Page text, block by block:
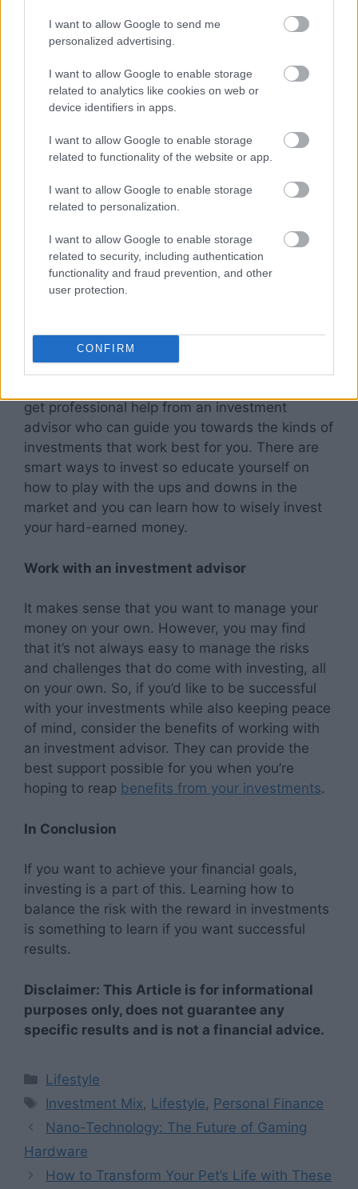
I want to allow Google to send me
personalized advertising.
I want to allow Google to enable storage
related to analytics like cookies on web or
device identifiers in apps.
I want to allow Google to enable storage
related to functionality of the website or app.
I want to allow Google to enable storage
related to personalization.
I want to allow Google to enable storage
related to security, including authentication
functionality and fraud prevention, and other
user protection.
CONFIRM
Others may consider the highs and lows of
stock investing to be a bit stressful, so for
them, they may turn to the comfort of real
estate investment instead. For example, how
investment? When you have a better
understanding of the chances that you’re willing
to take with your money, you can then start
planning out the diversified portfolio that will
balance that feels right to you.
Educate yourself on the market
investment risks, in order to reap the rewards of
investing, it’s important to learn all that you can
get professional help from an investment
advisor who can guide you towards the kinds of
investments that work best for you. There are
smart ways to invest so educate yourself on
how to play with the ups and downs in the
market and you can learn how to wisely invest
your hard-earned money.
Work with an investment advisor
It makes sense that you want to manage your
money on your own. However, you may find
that it’s not always easy to manage the risks
and challenges that do come with investing, all
on your own. So, if you’d like to be successful
with your investments while also keeping peace
of mind, consider the benefits of working with
an investment advisor. They can provide the
best support possible for you when you’re
hoping to reap benefits from your investments.
In Conclusion
If you want to achieve your financial goals,
investing is a part of this. Learning how to
balance the risk with the reward in investments
is something to learn if you want successful
results.
Disclaimer: This Article is for informational
purposes only, does not guarantee any
specific results and is not a financial advice.
Categories
Lifestyle
Tags
Investment Mix, Lifestyle, Personal Finance
Nano-Technology: The Future of Gaming
Hardware
How to Transform Your Pet’s Life with These